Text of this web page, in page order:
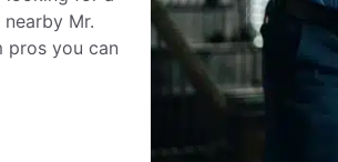
Mr.
pros you can